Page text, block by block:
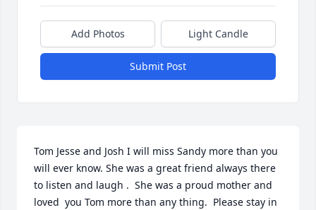
Add Photos Light Candle
Submit Post
Tom Jesse and Josh I will miss Sandy more than you
will ever know. She was a great friend always there
to listen and laugh .  She was a proud mother and
loved  you Tom more than any thing.  Please stay in